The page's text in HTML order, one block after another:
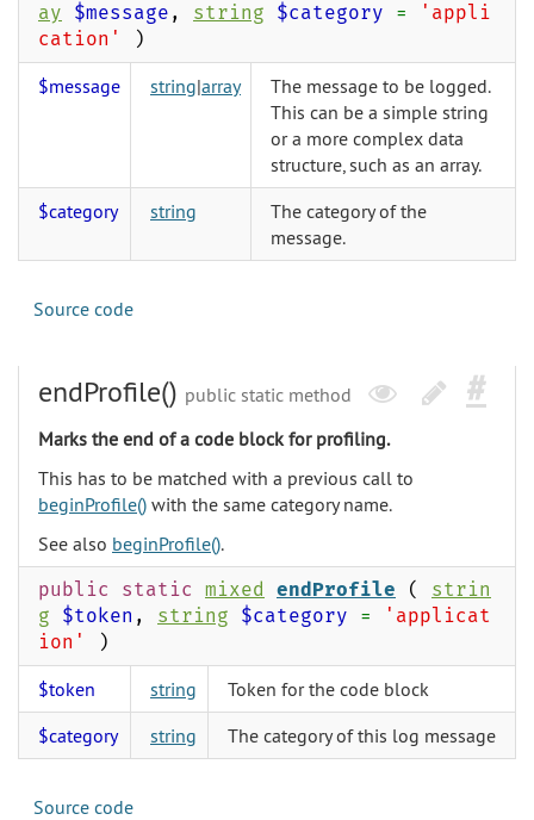
ay
$message , string $category =
'appli
cation'
)
$message string|array
The message to be logged.
This can be a simple string
or a more complex data
structure, such as an array.
$category
string
The category of the
message.
Source code
endProfile() public static method
Marks the end of a code block for profiling.
This has to be matched with a previous call to
beginProfile() with the same category name.
See also beginProfile().
public static mixed endProfile ( strin
g
$token , string $category =
'applicat
ion'
)
$token string
Token for the code block
$category
string The category of this log message
Source code